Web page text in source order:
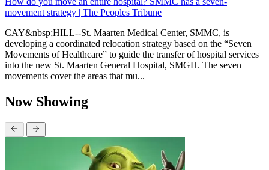
movement strategy | The Peoples Tribune
CAY&nbsp;HILL--St. Maarten Medical Center, SMMC, is
developing a coordinated relocation strategy based on the “Seven
Movements of Healthcare” to guide the transfer of hospital services
into the new St. Maarten General Hospital, SMGH. The seven
movements cover the areas that mu...
Now Showing